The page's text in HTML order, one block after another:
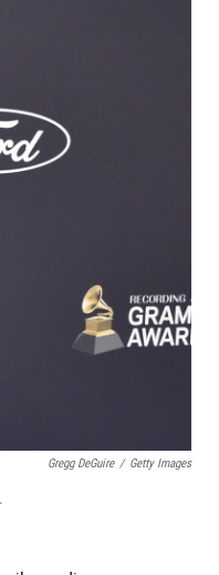
Gregg DeGuire / Getty Images